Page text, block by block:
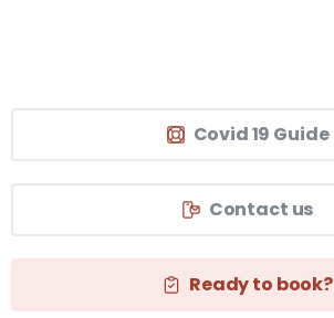
Covid 19 Guide
Contact us
Ready to book?